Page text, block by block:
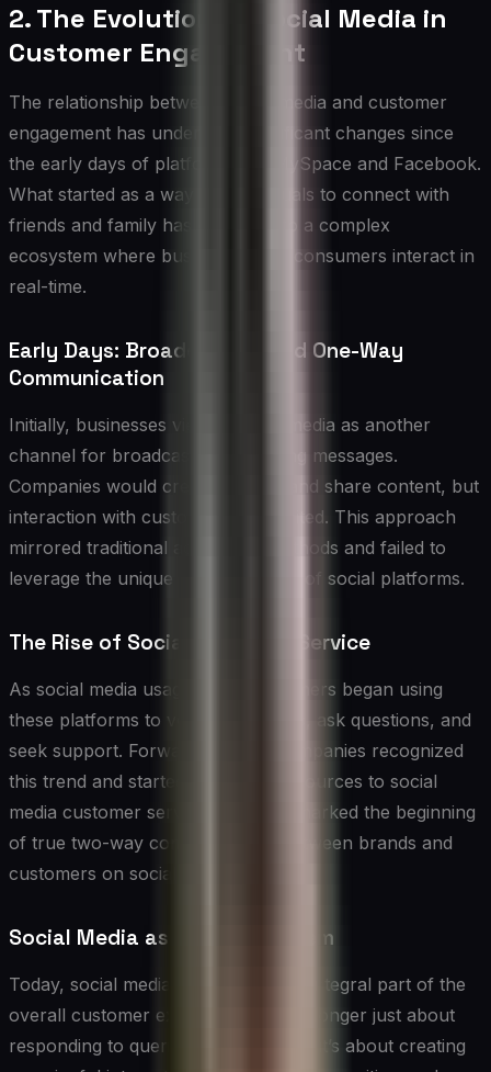
2. The Evolution of Social Media in
Customer Engagement
The relationship between social media and customer
engagement has undergone significant changes since
the early days of platforms like MySpace and Facebook.
What started as a way for individuals to connect with
friends and family has evolved into a complex
ecosystem where businesses and consumers interact in
real-time.
Early Days: Broadcasting and One-Way
Communication
Initially, businesses viewed social media as another
channel for broadcasting marketing messages.
Companies would create profiles and share content, but
interaction with customers was limited. This approach
mirrored traditional advertising methods and failed to
leverage the unique characteristics of social platforms.
The Rise of Social Customer Service
As social media usage grew, customers began using
these platforms to voice complaints, ask questions, and
seek support. Forward-thinking companies recognized
this trend and started dedicating resources to social
media customer service. This shift marked the beginning
of true two-way communication between brands and
customers on social platforms.
Social Media as a CX Ecosystem
Today, social media has become an integral part of the
overall customer experience. It’s no longer just about
responding to queries or complaints; it’s about creating